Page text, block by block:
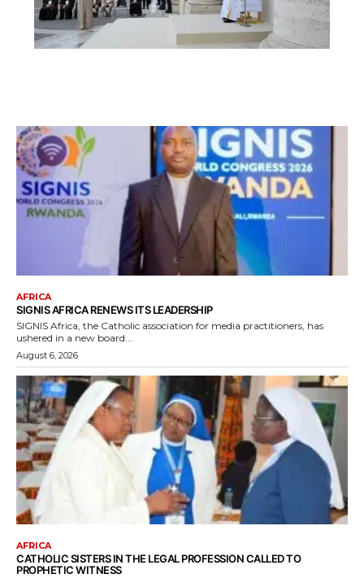
AFRICA
SIGNIS AFRICA RENEWS ITS LEADERSHIP
SIGNIS Africa, the Catholic association for media practitioners, has
ushered in a new board...
August 6, 2026
AFRICA
CATHOLIC SISTERS IN THE LEGAL PROFESSION CALLED TO
PROPHETIC WITNESS